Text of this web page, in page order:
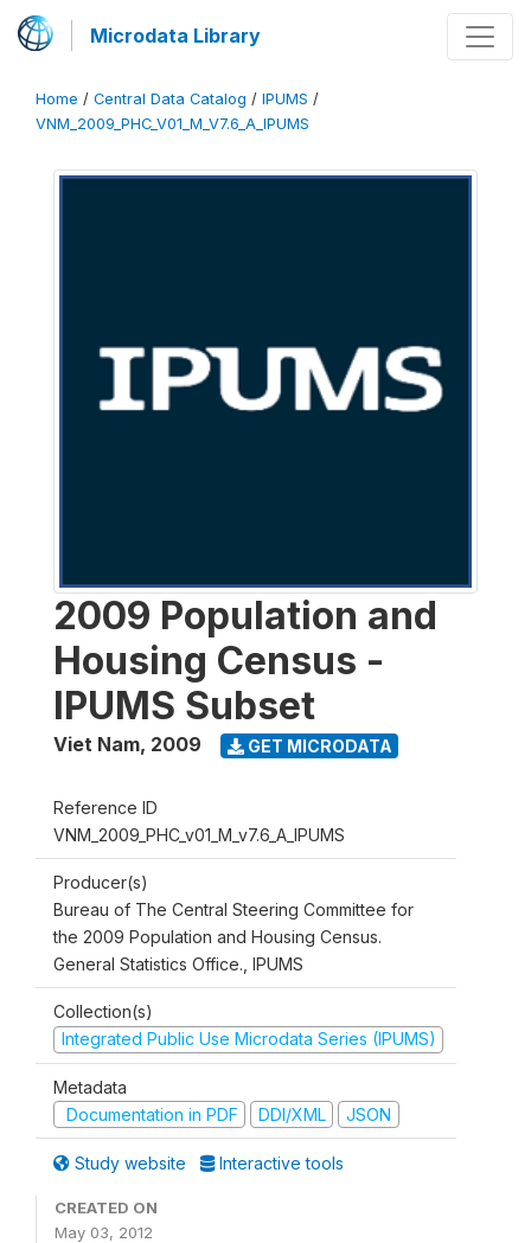
Microdata Library
Home / Central Data Catalog / IPUMS /
VNM_2009_PHC_V01_M_V7.6_A_IPUMS
2009 Population and
Housing Census -
IPUMS Subset
Viet Nam, 2009 GET MICRODATA
Reference ID
VNM_2009_PHC_v01_M_v7.6_A_IPUMS
Producer(s)
Bureau of The Central Steering Committee for
the 2009 Population and Housing Census.
General Statistics Office., IPUMS
Collection(s)
Integrated Public Use Microdata Series (IPUMS)
Metadata
Documentation in PDF
DDI/XML JSON
Study website Interactive tools
CREATED ON
May 03, 2012